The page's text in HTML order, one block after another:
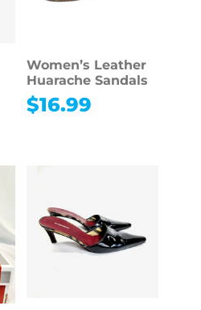
Women’s Leather
Huarache Sandals
$16.99